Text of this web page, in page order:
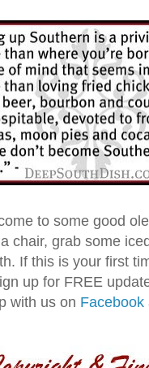
to some good
chair, grab some
If this is your first
up for FREE
with us on Facebook